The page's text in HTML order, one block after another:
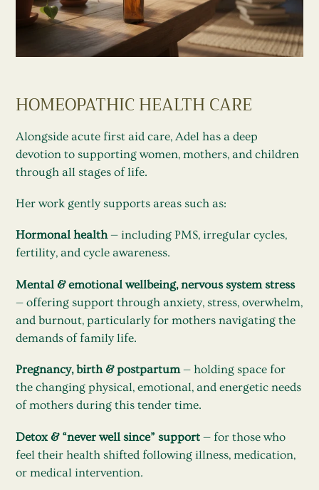
HOMEOPATHIC HEALTH CARE
Alongside acute first aid care, Adel has a deep
devotion to supporting women, mothers, and children
through all stages of life.
Her work gently supports areas such as:
Hormonal health— including PMS, irregular cycles,
fertility, and cycle awareness.
Mental & emotional wellbeing, nervous system stress
— offering support through anxiety, stress, overwhelm,
and burnout, particularly for mothers navigating the
demands of family life.
Pregnancy, birth & postpartum— holding space for
the changing physical, emotional, and energetic needs
of mothers during this tender time.
Detox & “never well since” support — for those who
feel their health shifted following illness, medication,
or medical intervention.